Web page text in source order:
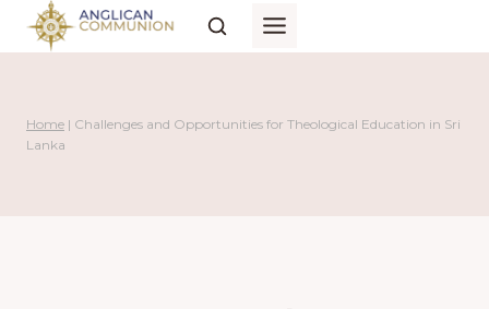
Skip
Home | Challenges and Opportunities for Theological Education in Sri
Lanka